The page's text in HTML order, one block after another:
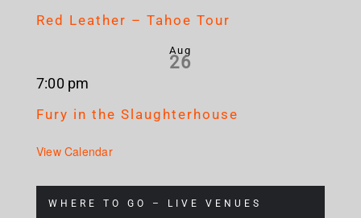
Red Leather – Tahoe Tour
Aug
26
7:00 pm
Fury in the Slaughterhouse
View Calendar
WHERE TO GO – LIVE VENUES